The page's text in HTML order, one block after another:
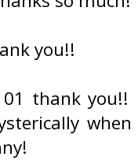
you!!
thank